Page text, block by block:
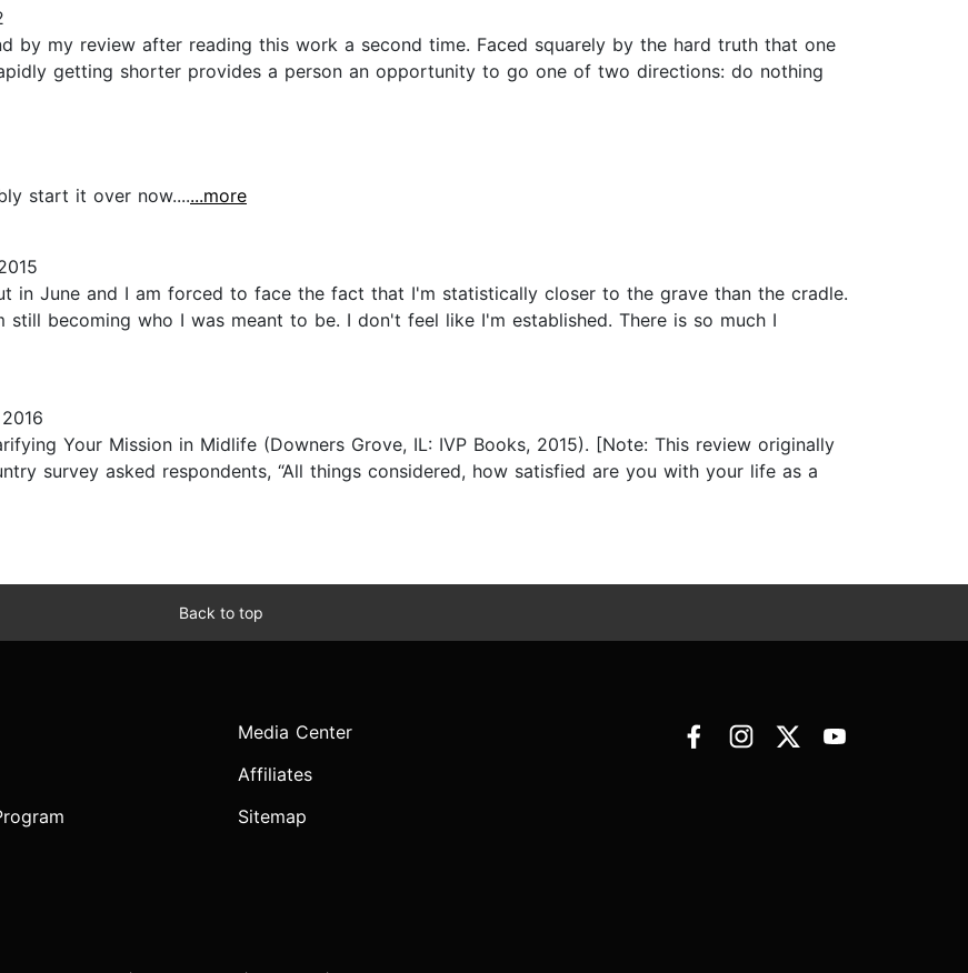
by my review after reading this work a second time. Faced squarely by the hard truth that one
getting shorter provides a person an opportunity to go one of two directions: do nothing
start it over now.......more
in June and I am forced to face the fact that I'm statistically closer to the grave than the cradle.
becoming who I was meant to be. I don't feel like I'm established. There is so much I
Your Mission in Midlife (Downers Grove, IL: IVP Books, 2015). [Note: This review originally
survey asked respondents, “All things considered, how satisfied are you with your life as a
Back to top
Media Center
Affiliates
Sitemap